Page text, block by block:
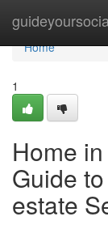
Home
Home
1
Home
Guide
estate